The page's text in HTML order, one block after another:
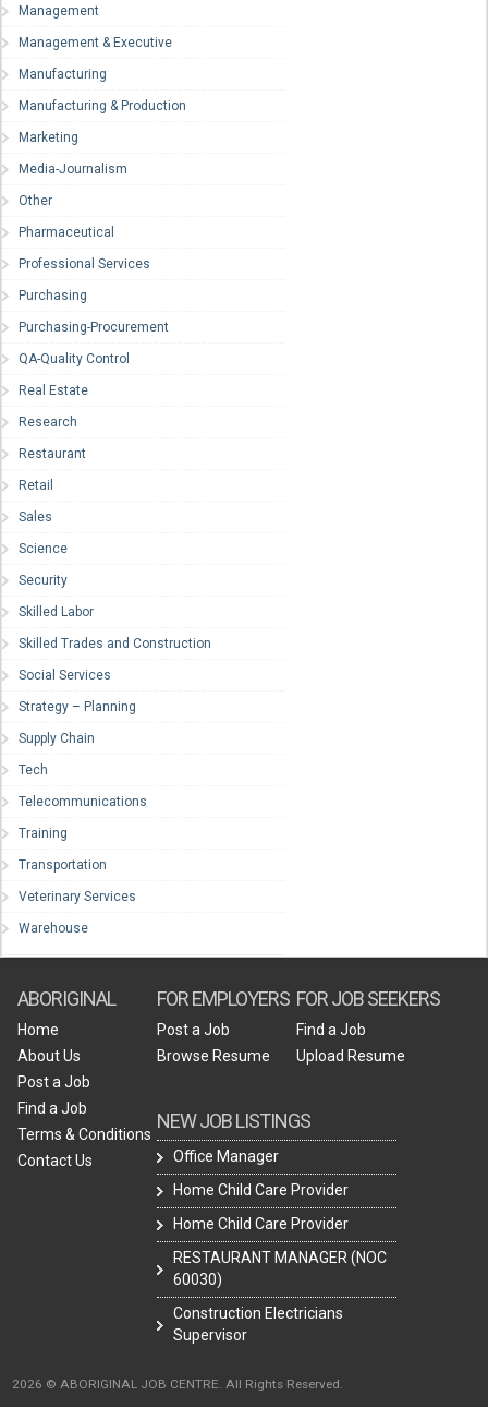
Management
Management & Executive
Manufacturing
Manufacturing & Production
Marketing
Media-Journalism
Other
Pharmaceutical
Professional Services
Purchasing
Purchasing-Procurement
QA-Quality Control
Real Estate
Research
Restaurant
Retail
Sales
Science
Security
Skilled Labor
Skilled Trades and Construction
Social Services
Strategy – Planning
Supply Chain
Tech
Telecommunications
Training
Transportation
Veterinary Services
Warehouse
ABORIGINAL
Home
About Us
Post a Job
Find a Job
Terms & Conditions
Contact Us
FOR EMPLOYERS
Post a Job
Browse Resume
NEW JOB LISTINGS
Office Manager
Home Child Care Provider
Home Child Care Provider
RESTAURANT MANAGER (NOC
60030)
Construction Electricians
Supervisor
FOR JOB SEEKERS
Find a Job
Upload Resume
2026 © ABORIGINAL JOB CENTRE. All Rights Reserved.